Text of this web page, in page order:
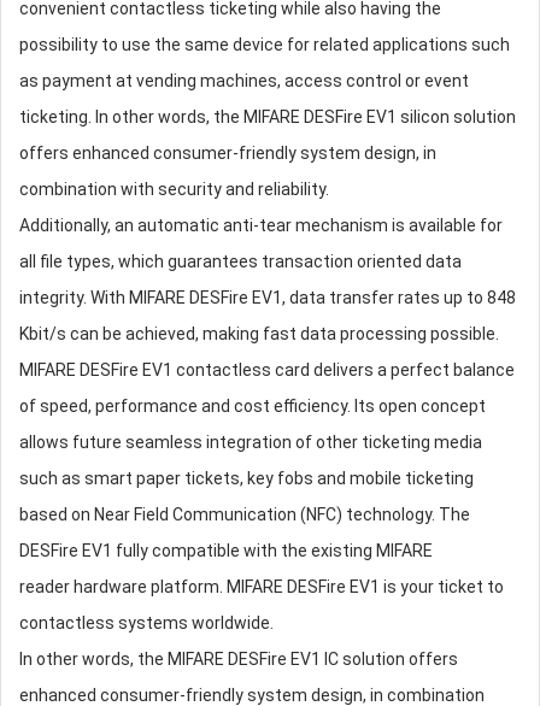
convenient contactless ticketing while also having the
possibility to use the same device for related applications such
as payment at vending machines, access control or event
ticketing. In other words, the MIFARE DESFire EV1 silicon solution
offers enhanced consumer-friendly system design, in
combination with security and reliability.
Additionally, an automatic anti-tear mechanism is available for
all file types, which guarantees transaction oriented data
integrity. With MIFARE DESFire EV1, data transfer rates up to 848
Kbit/s can be achieved, making fast data processing possible.
MIFARE DESFire EV1 contactless card delivers a perfect balance
of speed, performance and cost efficiency. Its open concept
allows future seamless integration of other ticketing media
such as smart paper tickets, key fobs and mobile ticketing
based on Near Field Communication (NFC) technology. The
DESFire EV1 fully compatible with the existing MIFARE
reader hardware platform. MIFARE DESFire EV1 is your ticket to
contactless systems worldwide.
In other words, the MIFARE DESFire EV1 IC solution offers
enhanced consumer-friendly system design, in combination